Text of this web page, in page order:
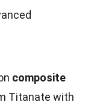
composite
Titanate with